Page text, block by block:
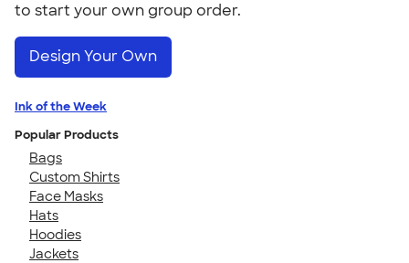
to start your own group order.
Design Your Own
Ink of the Week
Popular Products
Bags
Custom Shirts
Face Masks
Hats
Hoodies
Jackets